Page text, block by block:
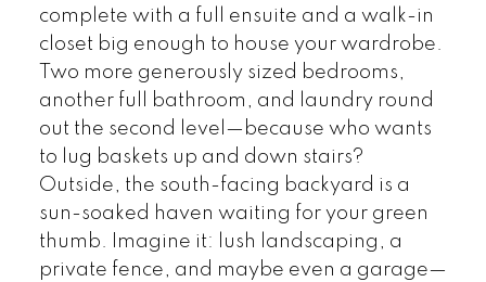
complete with a full ensuite and a walk-in
closet big enough to house your wardrobe.
Two more generously sized bedrooms,
another full bathroom, and laundry round
out the second level—because who wants
to lug baskets up and down stairs?
Outside, the south-facing backyard is a
sun-soaked haven waiting for your green
thumb. Imagine it: lush landscaping, a
private fence, and maybe even a garage—